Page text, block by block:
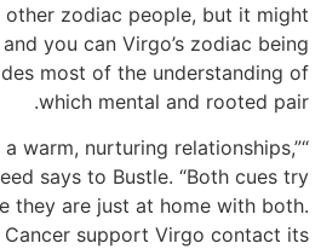
zodiac people, but it might
you can Virgo’s zodiac being
most of the understanding of
which mental and rooted pair.
a warm, nurturing relationships,”
says to Bustle. “Both cues try
they are just at home with both.
Cancer support Virgo contact its